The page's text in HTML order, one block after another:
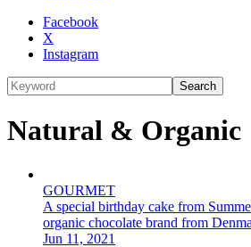
Facebook
X
Instagram
Search
Natural & Organic
GOURMET
A special birthday cake from
organic chocolate brand from
Jun 11, 2021